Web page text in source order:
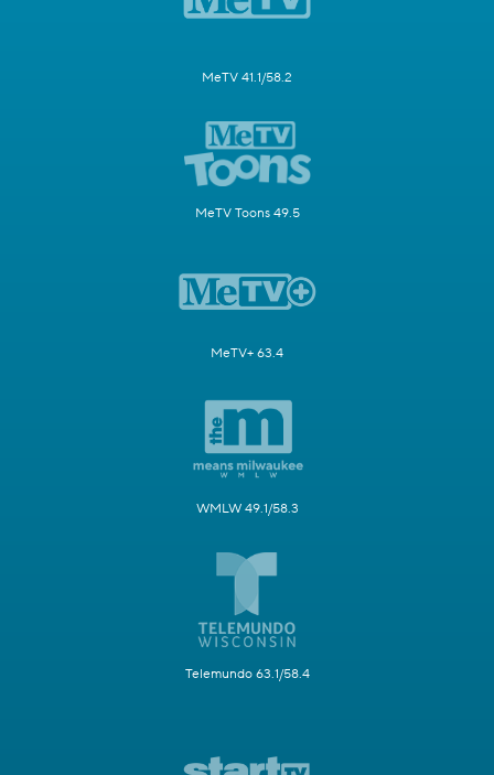
MeTV 41.1/58.2
MeTV Toons 49.5
MeTV+ 63.4
WMLW 49.1/58.3
Telemundo 63.1/58.4